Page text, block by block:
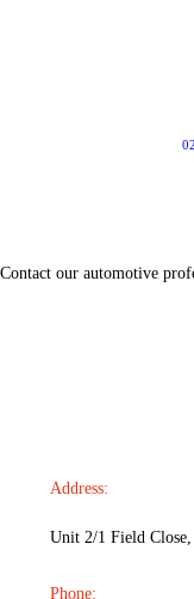
GET IN
Contact our automotive
Address:
Unit 2/1 Field
Phone: